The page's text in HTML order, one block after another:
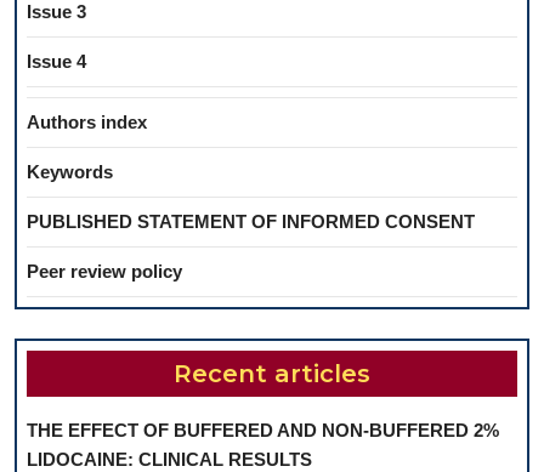
Issue 3
Issue 4
Authors index
Keywords
PUBLISHED STATEMENT OF INFORMED CONSENT
Peer review policy
Recent articles
THE EFFECT OF BUFFERED AND NON-BUFFERED 2%
LIDOCAINE: CLINICAL RESULTS